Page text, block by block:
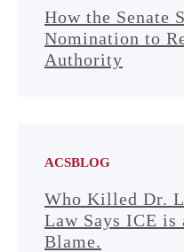
How the Senate
Nomination to
Authority
ACSBLOG
Who Killed Dr.
Law Says ICE
Blame.